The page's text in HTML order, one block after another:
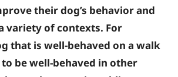
their dog’s behavior and
variety of contexts. For
that is well-behaved on a walk
be well-behaved in other